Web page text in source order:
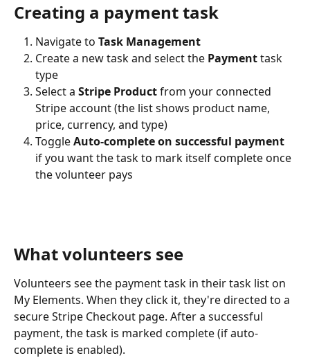
Creating a payment task
Navigate to Task Management
Create a new task and select the Payment task
type
Select a Stripe Product from your connected
Stripe account (the list shows product name,
price, currency, and type)
Toggle Auto-complete on successful payment
if you want the task to mark itself complete once
the volunteer pays
What volunteers see
Volunteers see the payment task in their task list on
My Elements. When they click it, they're directed to a
secure Stripe Checkout page. After a successful
payment, the task is marked complete (if auto-
complete is enabled).